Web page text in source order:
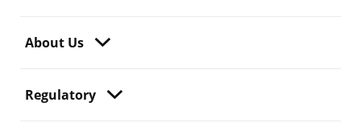
About Us
Regulatory